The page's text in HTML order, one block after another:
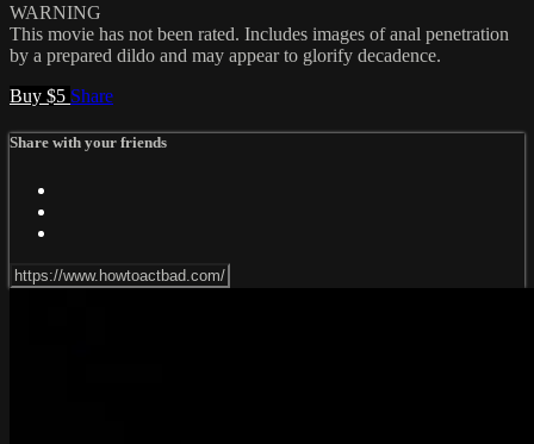
WARNING
This movie has not been rated. Includes images of anal penetration
by a prepared dildo and may appear to glorify decadence.
Buy $5 Share
Share with your friends